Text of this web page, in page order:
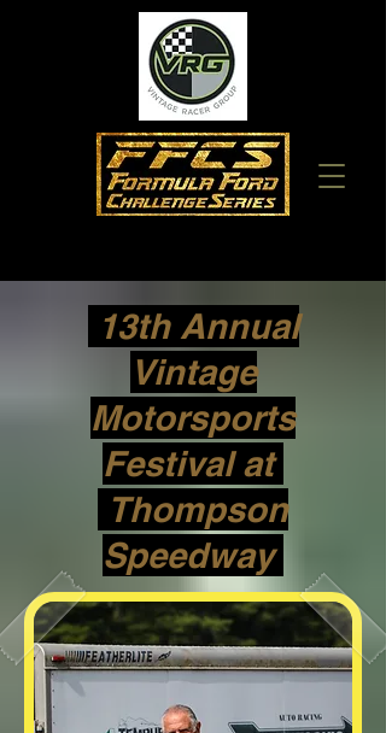
13th Annual
Vintage
Motorsports
Festival at
Thompson
Speedway